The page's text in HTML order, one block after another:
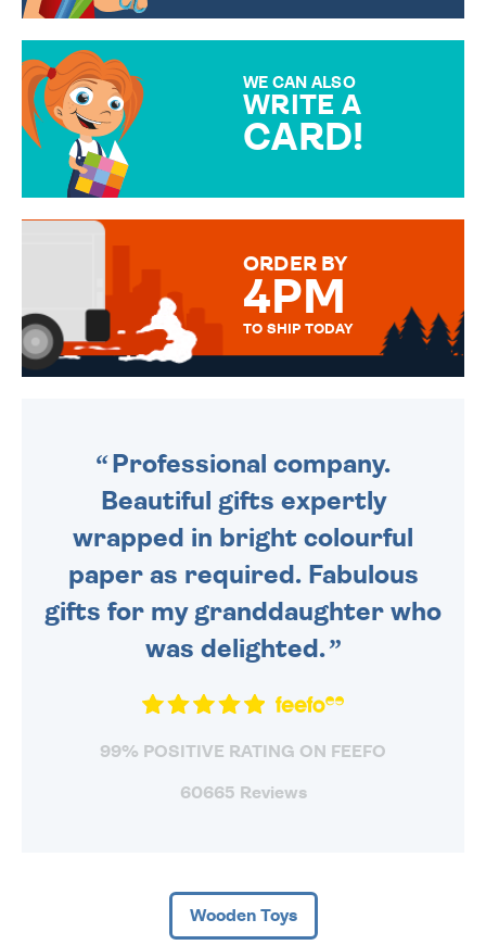
WE CAN ALSO
WRITE A
CARD!
MESSAGE IS HANDWRITTEN
ORDER BY
4PM
TO SHIP TODAY
Professional company.
Beautiful gifts expertly
wrapped in bright colourful
paper as required. Fabulous
gifts for my granddaughter who
was delighted.
99% POSITIVE RATING ON FEEFO
60665 Reviews
Wooden Toys